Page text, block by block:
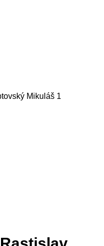
Mikuláš 1